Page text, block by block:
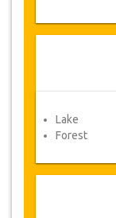
Voucher
redirected
Lake
Forest